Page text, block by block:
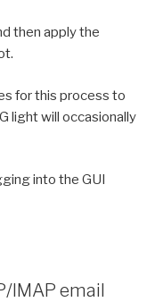
then apply the
for this process to
light will occasionally
into the GUI
IMAP email